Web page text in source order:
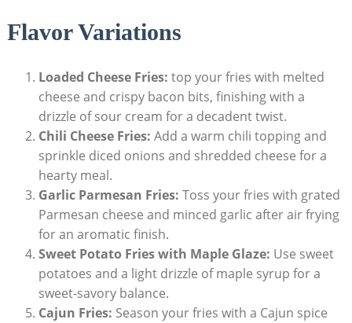
Flavor Variations
Loaded Cheese ‍Fries: ⁤top your fries with melted
⁤cheese and crispy bacon bits, finishing with a
drizzle‍ of sour cream for a decadent twist.
Chili Cheese ⁣Fries: Add a warm chili topping and
sprinkle diced onions and shredded cheese for a
hearty meal.
Garlic Parmesan Fries: Toss your fries with grated
Parmesan cheese and⁢ minced garlic after air frying
for an aromatic finish.
Sweet Potato Fries with Maple Glaze: Use sweet
potatoes and a light drizzle of maple syrup for a
sweet-savory balance.
Cajun Fries: Season‌ your fries with a Cajun spice